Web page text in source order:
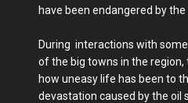
have been endangered by the
During interactions with
of the big towns in the
how uneasy life has been to
devastation caused by the oil